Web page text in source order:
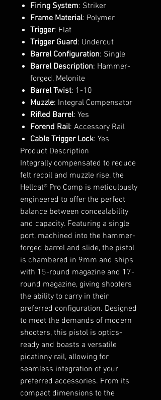
Firing System: Striker
Frame Material: Polymer
Trigger: Flat
Trigger Guard: Undercut
Barrel Configuration: Single
Barrel Description: Hammer-
forged, Melonite
Barrel Twist: 1-10
Muzzle: Integral Compensator
Rifled Barrel: Yes
Forend Rail: Accessory Rail
Cable Trigger Lock: Yes
Product Description
Integrally compensated to reduce
felt recoil and muzzle rise, the
Hellcat® Pro Comp is meticulously
engineered to offer the perfect
balance between concealability
and capacity. Featuring a single
port, machined into the hammer-
forged barrel and slide, the pistol
is chambered in 9mm and ships
with 15-round magazine and 17-
round magazine, giving shooters
the ability to carry in their
preferred configuration. Designed
to meet the demands of modern
shooters, this pistol is optics-
ready and boasts a versatile
picatinny rail, allowing for
seamless integration of your
preferred accessories. From its
compact dimensions to the